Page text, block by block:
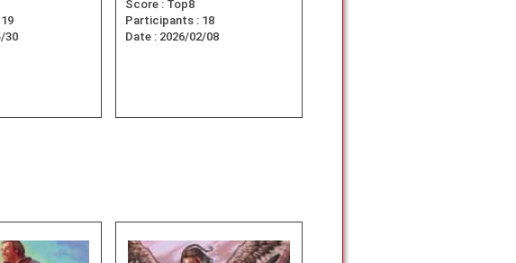
19
30
Score : Top8
Participants : 18
Date : 2026/02/08